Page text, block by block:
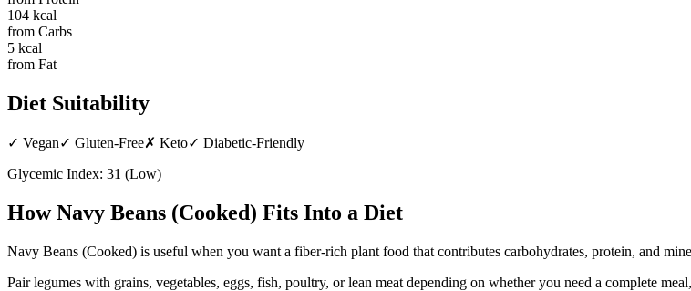
104 kcal
from Carbs
5 kcal
from Fat
Diet Suitability
✓ Vegan✓ Gluten-Free✗ Keto✓ Diabetic-Friendly
Glycemic Index: 31 (Low)
HowNavy Beans (Cooked) Fits Into a Diet
Navy Beans (Cooked) is useful when you want a fiber-rich plant food that contributes carbohydrates, protein, and
Pair legumes with grains, vegetables, eggs, fish, poultry, or lean meat depending on whether you need a complete